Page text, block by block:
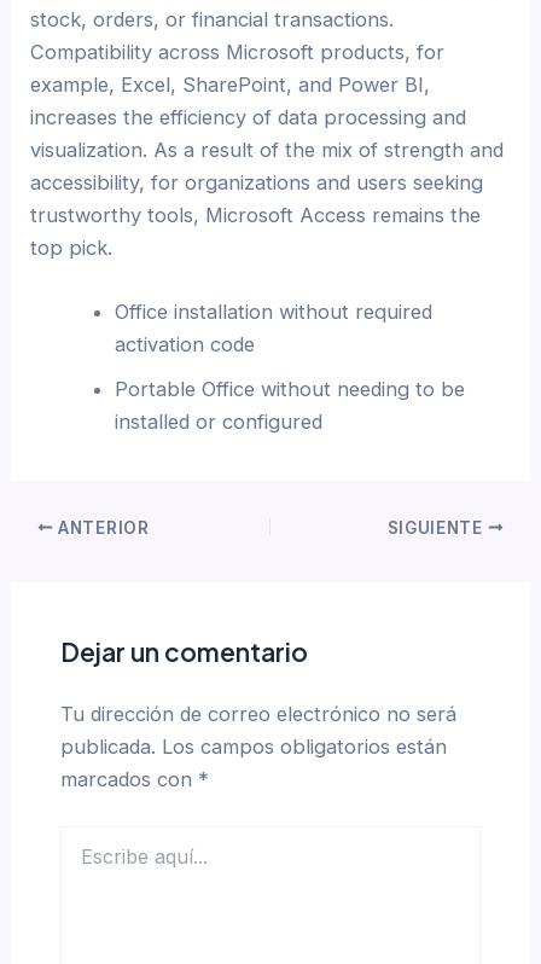
stock, orders, or financial transactions.
Compatibility across Microsoft products, for
example, Excel, SharePoint, and Power BI,
increases the efficiency of data processing and
visualization. As a result of the mix of strength and
accessibility, for organizations and users seeking
trustworthy tools, Microsoft Access remains the
top pick.
Office installation without required
activation code
Portable Office without needing to be
installed or configured
ANTERIOR SIGUIENTE
Dejar un comentario
Tu dirección de correo electrónico no será
publicada. Los campos obligatorios están
marcados con *
aquí...